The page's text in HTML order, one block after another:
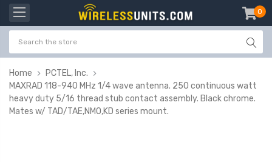
0
Home
PCTEL, Inc.
MAXRAD 118-940 MHz 1/4 wave antenna. 250 continuous watt
heavy duty 5/16 thread stub contact assembly. Black chrome.
Mates w/ TAD/TAE,NMO,KD series mount.